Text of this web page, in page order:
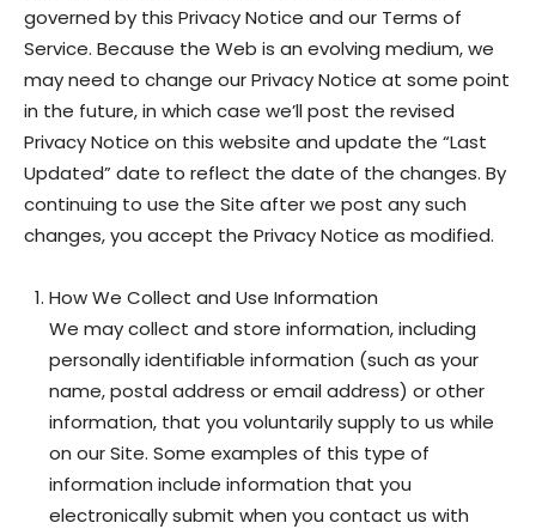
governed by this Privacy Notice and our Terms of
Service. Because the Web is an evolving medium, we
may need to change our Privacy Notice at some point
in the future, in which case we’ll post the revised
Privacy Notice on this website and update the “Last
Updated” date to reflect the date of the changes. By
continuing to use the Site after we post any such
changes, you accept the Privacy Notice as modified.
How We Collect and Use Information
We may collect and store information, including
personally identifiable information (such as your
name, postal address or email address) or other
information, that you voluntarily supply to us while
on our Site. Some examples of this type of
information include information that you
electronically submit when you contact us with